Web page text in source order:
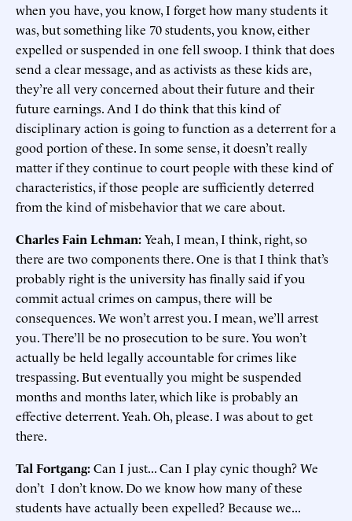
when you have, you know, I forget how many students it
was, but something like 70 students, you know, either
expelled or suspended in one fell swoop. I think that does
send a clear message, and as activists as these kids are,
they’re all very concerned about their future and their
future earnings. And I do think that this kind of
disciplinary action is going to function as a deterrent for a
good portion of these. In some sense, it doesn’t really
matter if they continue to court people with these kind of
characteristics, if those people are sufficiently deterred
from the kind of misbehavior that we care about.
Charles Fain Lehman:Yeah, I mean, I think, right, so
there are two components there. One is that I think that’s
probably right is the university has finally said if you
commit actual crimes on campus, there will be
consequences. We won’t arrest you. I mean, we’ll arrest
you. There’ll be no prosecution to be sure. You won’t
actually be held legally accountable for crimes like
trespassing. But eventually you might be suspended
months and months later, which like is probably an
effective deterrent. Yeah. Oh, please. I was about to get
there.
Tal Fortgang:Can I just... Can I play cynic though? We
don’t I don’t know. Do we know how many of these
students have actually been expelled? Because we...